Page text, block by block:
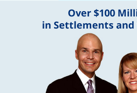
Over $100
in Settlements